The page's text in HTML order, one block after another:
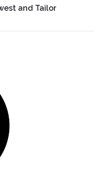
and Tailor